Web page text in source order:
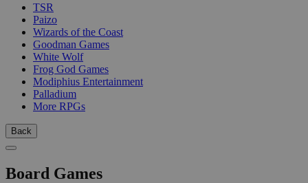
TSR
Paizo
Wizards of the Coast
Goodman Games
White Wolf
Frog God Games
Modiphius Entertainment
Palladium
More RPGs
Back
Board Games